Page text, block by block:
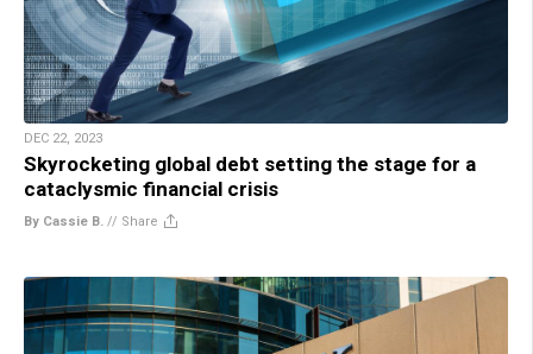
DEC 22, 2023
Skyrocketing global debt setting the stage for a
cataclysmic financial crisis
By Cassie B. // Share